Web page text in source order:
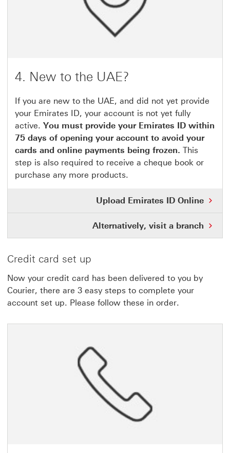
4. New to the UAE?
If you are new to the UAE, and did not yet provide
your Emirates ID, your account is not yet fully
active. You must provide your Emirates ID within
75 days of opening your account to avoid your
cards and online payments being frozen. This
step is also required to receive a cheque book or
purchase any more products.
Upload Emirates ID Online
Alternatively, visit a branch
Credit card set up
Now your credit card has been delivered to you by
Courier, there are 3 easy steps to complete your
account set up. Please follow these in order.